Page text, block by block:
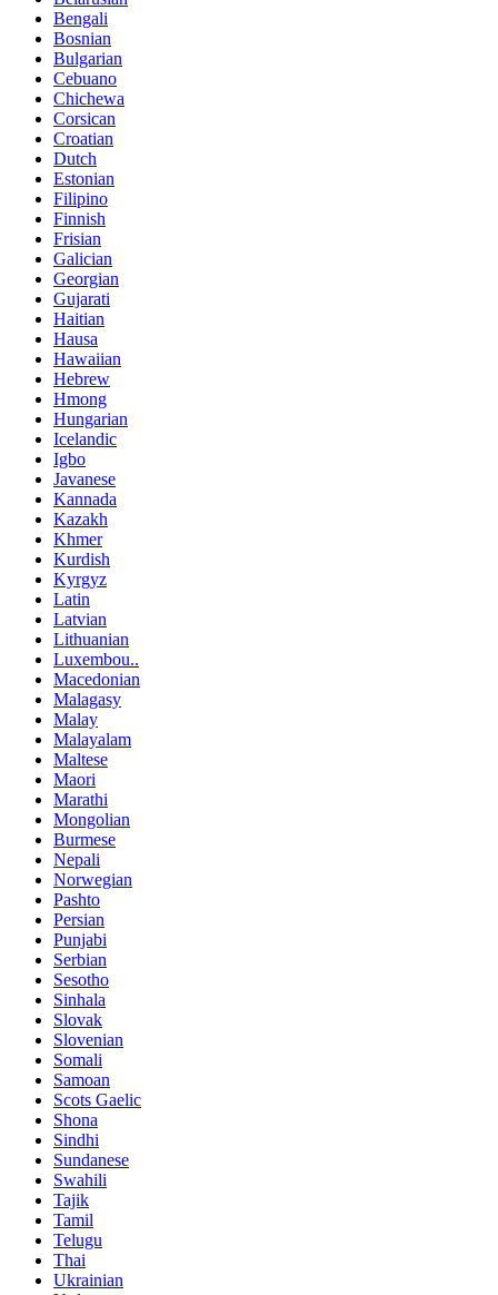
Bengali
Bosnian
Bulgarian
Cebuano
Chichewa
Corsican
Croatian
Dutch
Estonian
Filipino
Finnish
Frisian
Galician
Georgian
Gujarati
Haitian
Hausa
Hawaiian
Hebrew
Hmong
Hungarian
Icelandic
Igbo
Javanese
Kannada
Kazakh
Khmer
Kurdish
Kyrgyz
Latin
Latvian
Lithuanian
Luxembou..
Macedonian
Malagasy
Malay
Malayalam
Maltese
Maori
Marathi
Mongolian
Burmese
Nepali
Norwegian
Pashto
Persian
Punjabi
Serbian
Sesotho
Sinhala
Slovak
Slovenian
Somali
Samoan
Scots Gaelic
Shona
Sindhi
Sundanese
Swahili
Tajik
Tamil
Telugu
Thai
Ukrainian